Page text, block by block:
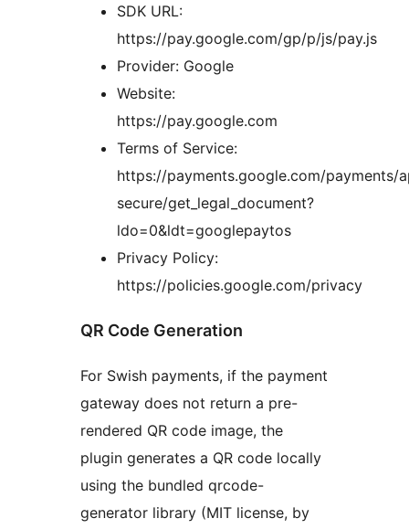
SDK URL:
https://pay.google.com/gp/p/js/pay.js
Provider: Google
Website:
https://pay.google.com
Terms of Service:
https://payments.google.com/payments/
secure/get_legal_document?
ldo=0&ldt=googlepaytos
Privacy Policy:
https://policies.google.com/privacy
QR Code Generation
For Swish payments, if the payment
gateway does not return a pre-
rendered QR code image, the
plugin generates a QR code locally
using the bundled qrcode-
generator library (MIT license, by